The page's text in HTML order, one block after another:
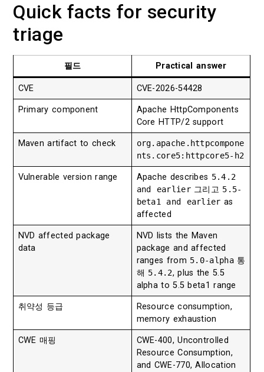
Quick facts for security
triage
필드 Practical answer
CVE CVE-2026-54428
Primary component
Apache HttpComponents
Core HTTP/2 support
Maven artifact to check
org.apache.httpcompone
nts.core5:httpcore5-h2
Vulnerable version range Apache describes 5.4.2
and earlier그리고 5.5-
beta1 and earlier as
affected
NVD affected package
data
NVD lists the Maven
package and affected
ranges from 5.0-alpha통
해 5.4.2, plus the 5.5
alpha to 5.5 beta1 range
취약성 등급
Resource consumption,
memory exhaustion
CWE 매핑
CWE-400, Uncontrolled
Resource Consumption,
and CWE-770, Allocation